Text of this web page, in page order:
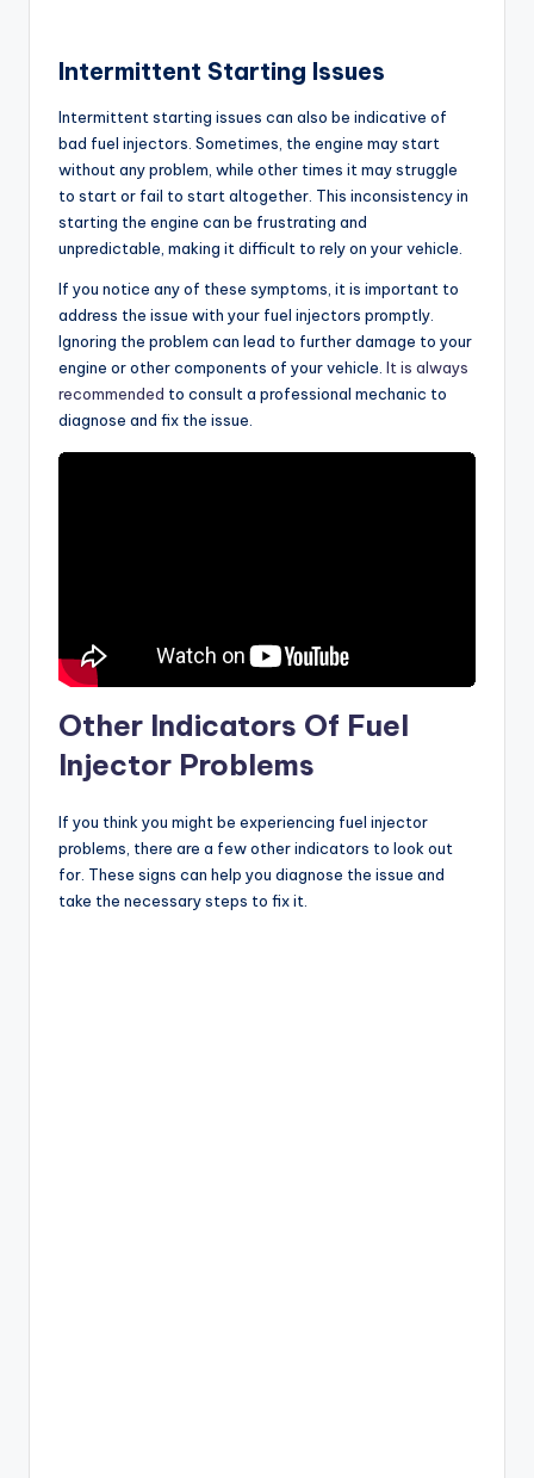
Intermittent Starting Issues
Intermittent starting issues can also be indicative of
bad fuel injectors. Sometimes, the engine may start
without any problem, while other times it may struggle
to start or fail to start altogether. This inconsistency in
starting the engine can be frustrating and
unpredictable, making it difficult to rely on your vehicle.
If you notice any of these symptoms, it is important to
address the issue with your fuel injectors promptly.
Ignoring the problem can lead to further damage to your
engine or other components of your vehicle. It is always
recommended to consult a professional mechanic to
diagnose and fix the issue.
Other Indicators Of Fuel
Injector Problems
If you think you might be experiencing fuel injector
problems, there are a few other indicators to look out
for. These signs can help you diagnose the issue and
take the necessary steps to fix it.